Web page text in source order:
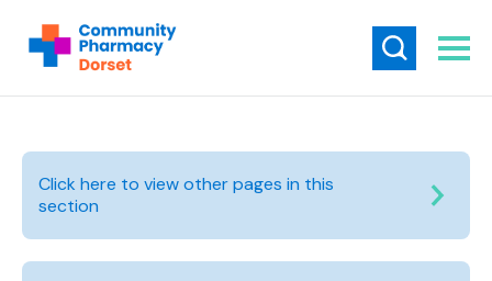
Click here to view other pages in this
section